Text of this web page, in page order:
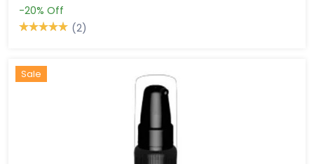
-20% Off
(2)
Sale